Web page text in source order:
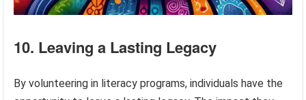
10. Leaving a Lasting Legacy
By volunteering in literacy programs, individuals have the